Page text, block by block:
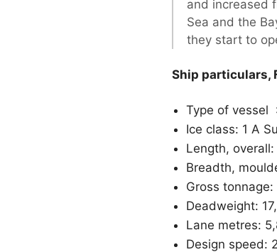
and increased
Sea and the
they start to
Ship particulars,
Type of vessel
Ice class: 1 A
Length,
Breadth,
Gross tonnage:
Deadweight:
Lane metres:
Design speed: